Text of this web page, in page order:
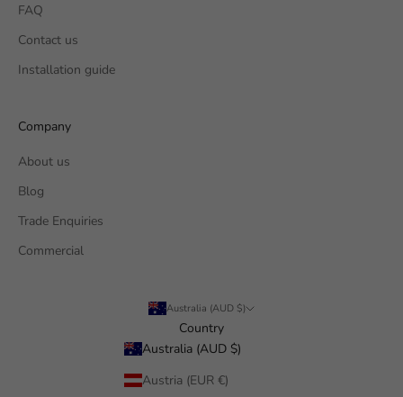
FAQ
Contact us
Installation guide
Company
About us
Blog
Trade Enquiries
Commercial
Australia (AUD $)
Country
Australia (AUD $)
Austria (EUR €)